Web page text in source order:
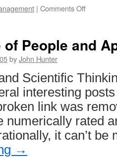
| Comments Offon
Blogging
People and
byJohn Hunter
Scientific
interesting
link was
numerically rated
it can’t
→